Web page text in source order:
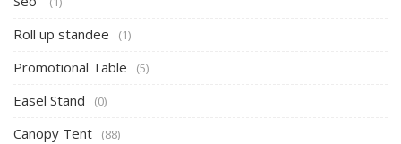
Roll up standee (1)
Promotional Table (5)
Easel Stand (0)
Canopy Tent (88)